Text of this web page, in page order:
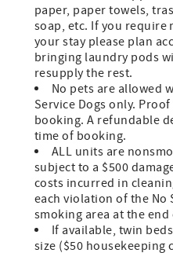
paper, paper towels,
soap, etc. If you
your stay please plan
bringing laundry pods
resupply the rest.
No pets are allowed
Service Dogs only.
booking. A refundable
time of booking.
ALL units are
subject to a $500
costs incurred in
each violation of the No
smoking area at the end
If available, twin
size ($50 housekeeping